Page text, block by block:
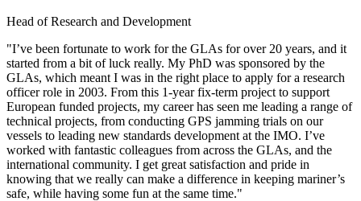
Head of Research and Development
"I’ve been fortunate to work for the GLAs for over 20 years, and it
started from a bit of luck really. My PhD was sponsored by the
GLAs, which meant I was in the right place to apply for a research
officer role in 2003. From this 1-year fix-term project to support
European funded projects, my career has seen me leading a range of
technical projects, from conducting GPS jamming trials on our
vessels to leading new standards development at the IMO. I’ve
worked with fantastic colleagues from across the GLAs, and the
international community. I get great satisfaction and pride in
knowing that we really can make a difference in keeping mariner’s
safe, while having some fun at the same time."